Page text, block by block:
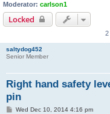
Moderator: carlson1
Locked
2
saltydog452
Senior Member
Right hand safety
pin
PWed Dec 10, 2014 4:16 pm